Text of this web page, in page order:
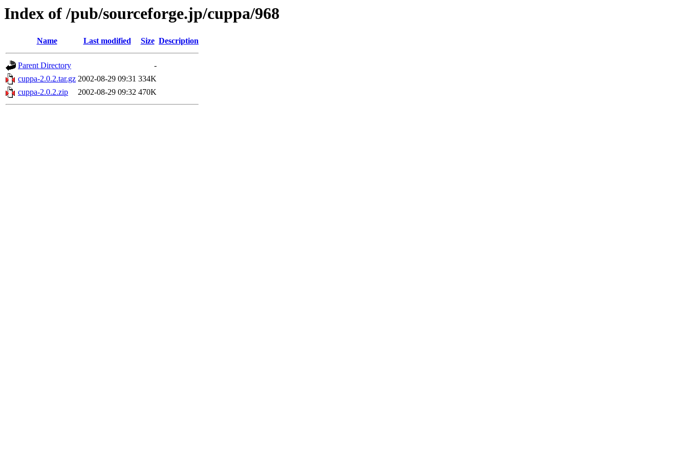
Index of /pub/sourceforge.jp/cuppa/968
Name Last modified Size Description
Parent Directory
-
cuppa-2.0.2.tar.gz 2002-08-29 09:31 334K
cuppa-2.0.2.zip
2002-08-29 09:32 470K